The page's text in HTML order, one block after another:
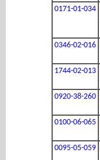
0171-01-034
0346-02-016
1744-02-013
0920-38-260
0100-06-065
0095-05-059